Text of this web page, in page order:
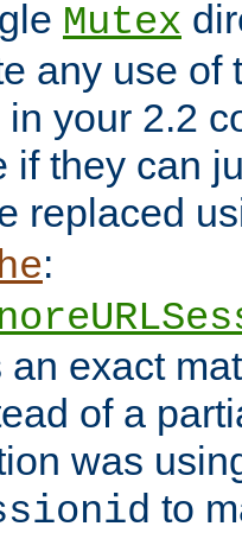
Mutex
any use of
your 2.2
if they can
replaced
:
an exact
of a
was
to